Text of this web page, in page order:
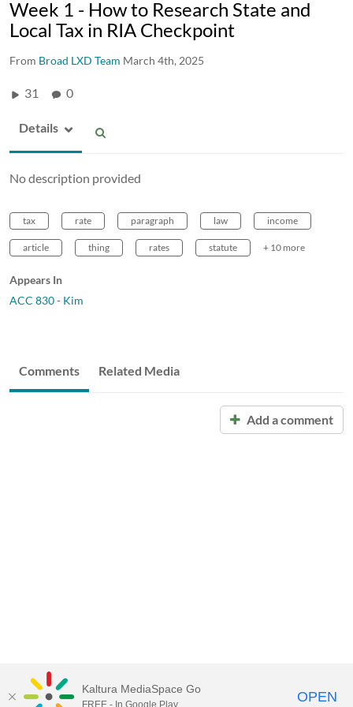
Week 1 - How to Research State and
Local Tax in RIA Checkpoint
From Broad LXD Team March 4th, 2025
31 0
Details
No description provided
tax rate paragraph law income
article thing rates statute + 10 more
Appears In
ACC 830 - Kim
Comments Related Media
Add a comment
Kaltura MediaSpace Go
FREE - In Google Play OPEN